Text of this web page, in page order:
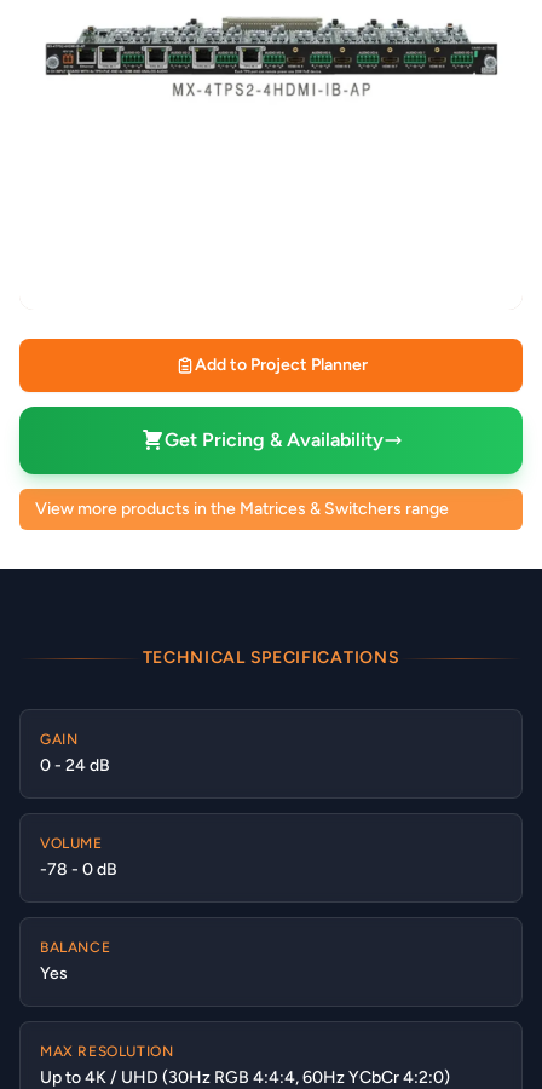
Add to Project Planner
Get Pricing & Availability
View more products in the Matrices & Switchers range
TECHNICAL SPECIFICATIONS
GAIN
0 - 24 dB
VOLUME
-78 - 0 dB
BALANCE
Yes
MAX RESOLUTION
Up to 4K / UHD (30Hz RGB 4:4:4, 60Hz YCbCr 4:2:0)